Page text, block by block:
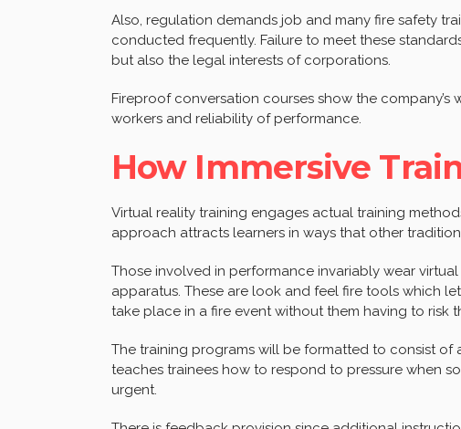
Also, regulation demands job and many fire safety
conducted frequently. Failure to meet these
but also the legal interests of corporations.
Fireproof conversation courses show the
workers and reliability of performance.
How Immersive
Virtual reality training engages actual training
approach attracts learners in ways that other
Those involved in performance invariably wear
apparatus. These are look and feel fire tools which
take place in a fire event without them having to risk
The training programs will be formatted to consist of
teaches trainees how to respond to pressure when
urgent.